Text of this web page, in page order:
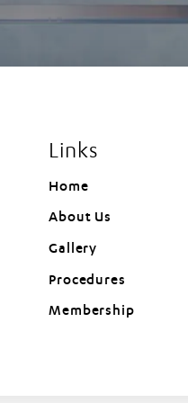
Links
Home
About Us
Gallery
Procedures
Membership